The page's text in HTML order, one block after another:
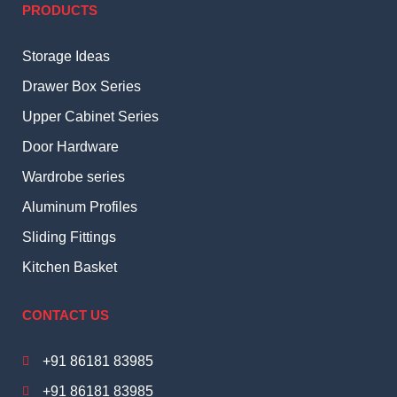
PRODUCTS
Storage Ideas
Drawer Box Series
Upper Cabinet Series
Door Hardware
Wardrobe series
Aluminum Profiles
Sliding Fittings
Kitchen Basket
CONTACT US
+91 86181 83985
+91 86181 83985